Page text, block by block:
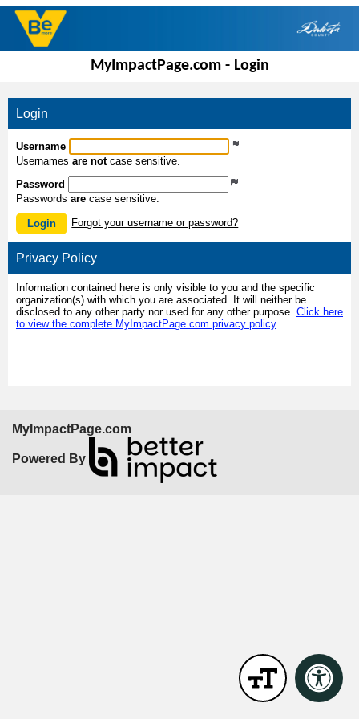
MyImpactPage.com - Login
Login
Username
Usernames are notcase sensitive.
Password
Passwords are case sensitive.
Login Forgot your username or password?
Privacy Policy
Information contained here is only visible to you and the specific
organization(s) with which you are associated. It will neither be
disclosed to any other party nor used for any other purpose. Click here
to view the complete MyImpactPage.com privacy policy.
MyImpactPage.com
Powered By